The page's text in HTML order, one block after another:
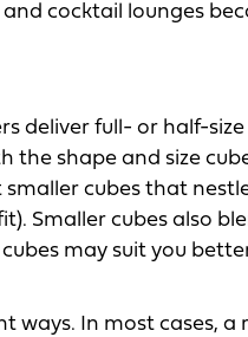
cocktail lounges
deliver full- or half-
shape and size
cubes that
Smaller cubes also
may suit you
ways. In most cases,